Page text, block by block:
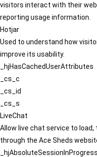
visitors interact with their
reporting usage information.
Hotjar
Used to understand how
improve its usability.
_hjHasCachedUserAttributes
_cs_c
_cs_id
_cs_s
LiveChat
Allow live chat service to
through the Ace Sheds
_hjAbsoluteSessionInProgress